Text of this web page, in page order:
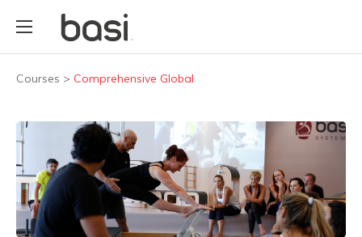
Courses > Comprehensive Global